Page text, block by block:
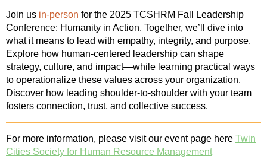
Join us in-person for the 2025 TCSHRM Fall Leadership
Conference: Humanity in Action. Together, we’ll dive into
what it means to lead with empathy, integrity, and purpose.
Explore how human-centered leadership can shape
strategy, culture, and impact—while learning practical ways
to operationalize these values across your organization.
Discover how leading shoulder-to-shoulder with your team
fosters connection, trust, and collective success.
For more information, please visit our event page here Twin
Cities Society for Human Resource Management